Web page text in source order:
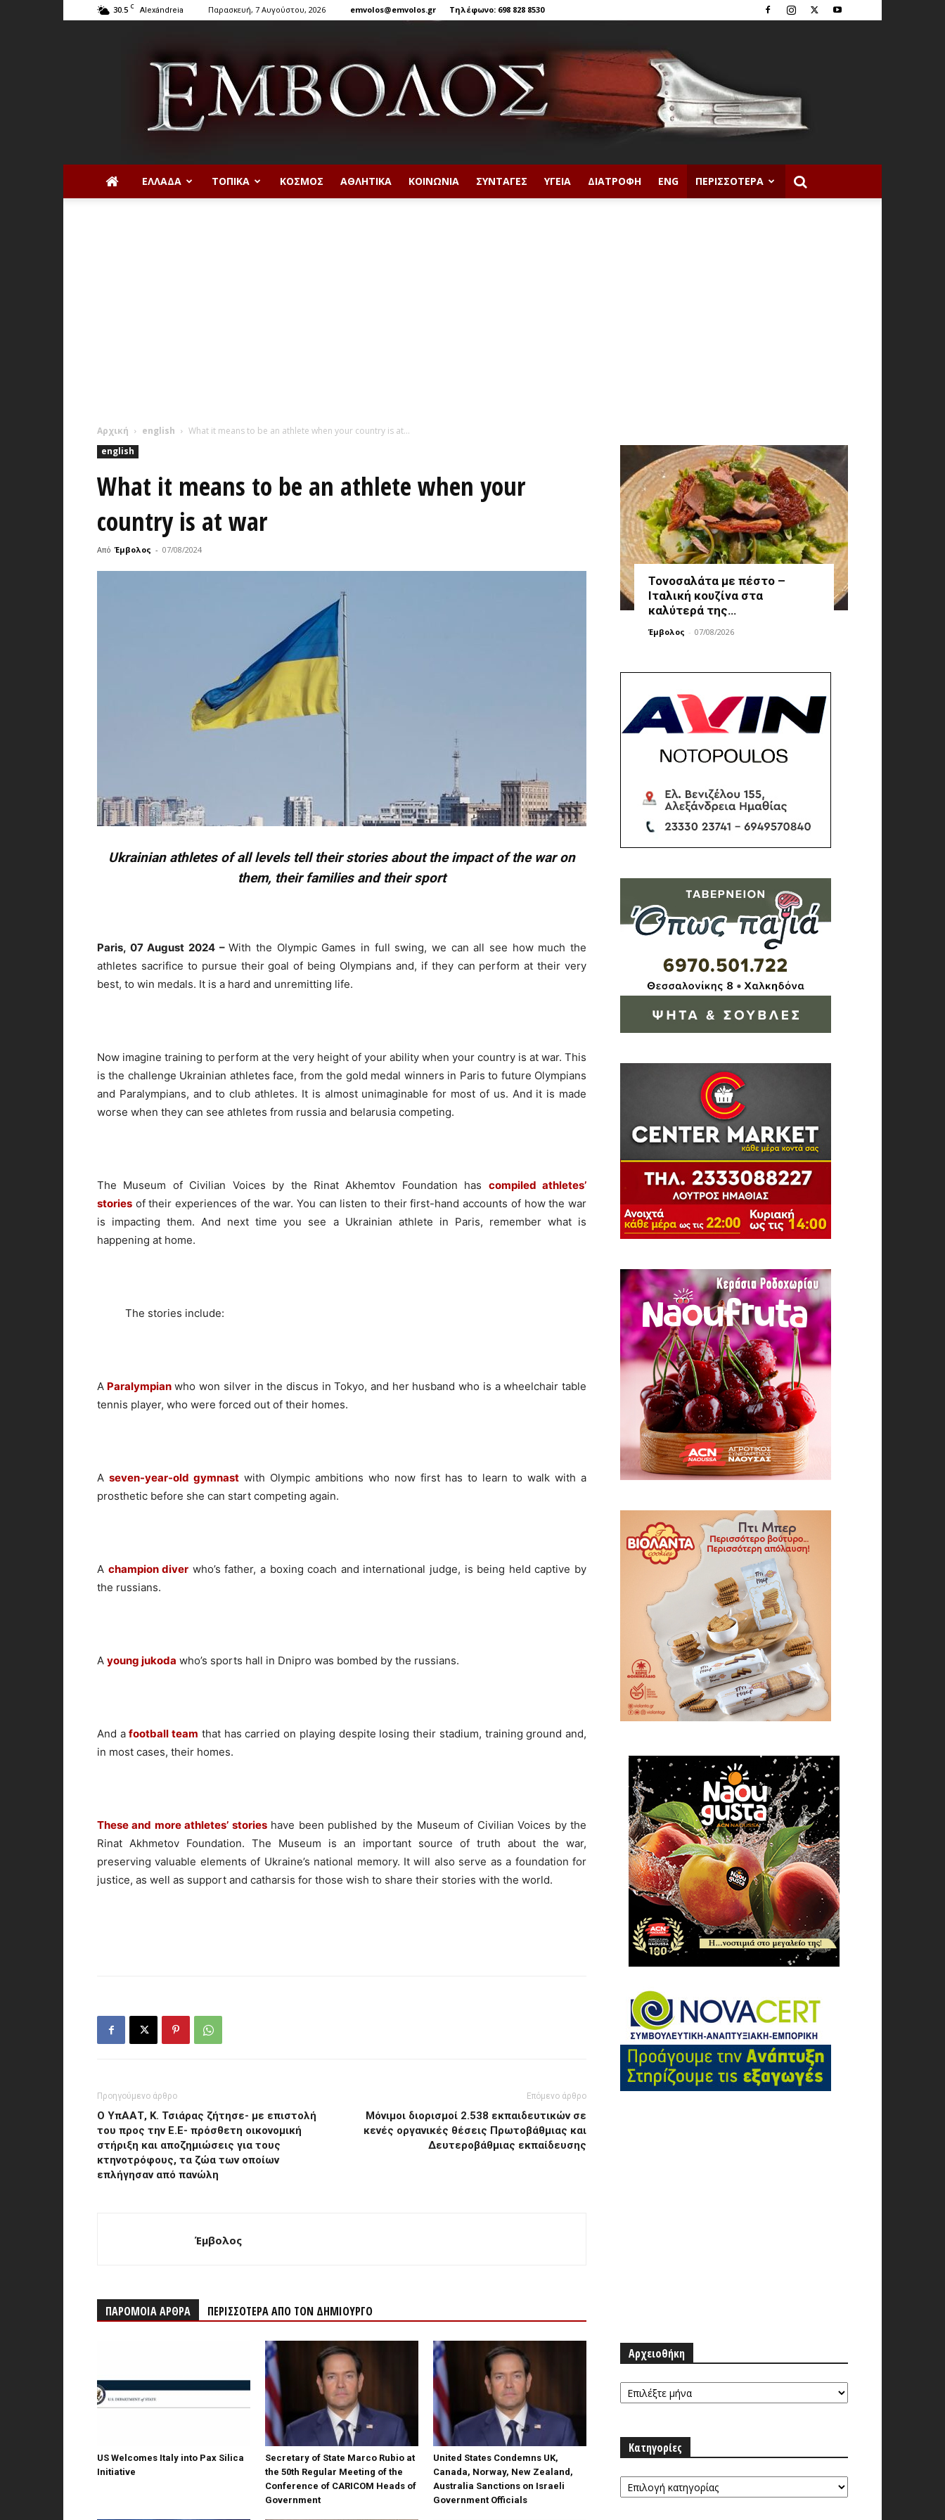
30.5 C Alexándreia Παρασκευή, 7 Αυγούστου, 2026 emvolos@emvolos.gr Τηλέφωνο: 698 828 8530
ΕΛΛΆΔΑ ΤΟΠΙΚΆ ΚΌΣΜΟΣ ΑΘΛΗΤΙΚΆ ΚΟΙΝΩΝΊΑ ΣΥΝΤΑΓΈΣ ΥΓΕΊΑ ΔΙΑΤΡΟΦΉ ENG ΠΕΡΙΣΣΌΤΕΡΑ
Αρχική english
What it means to be an athlete when your country is at...
english
What it means to be an athlete when your
country is at war
Από Έμβολος - 07/08/2024
Ukrainian athletes of all levels tell their stories about the impact of the war on
them, their families and their sport
Paris, 07 August 2024 –With the Olympic Games in full swing, we can all see how much the
athletes sacrifice to pursue their goal of being Olympians and, if they can perform at their very
best, to win medals. It is a hard and unremitting life.
Now imagine training to perform at the very height of your ability when your country is at war. This
is the challenge Ukrainian athletes face, from the gold medal winners in Paris to future Olympians
and Paralympians, and to club athletes. It is almost unimaginable for most of us. And it is made
worse when they can see athletes from russia and belarusia competing.
The Museum of Civilian Voices by the Rinat Akhemtov Foundation has compiled athletes’
stories of their experiences of the war. You can listen to their first-hand accounts of how the war
is impacting them. And next time you see a Ukrainian athlete in Paris, remember what is
happening at home.
The stories include:
A Paralympianwho won silver in the discus in Tokyo, and her husband who is a wheelchair table
tennis player, who were forced out of their homes.
A seven-year-old gymnast with Olympic ambitions who now first has to learn to walk with a
prosthetic before she can start competing again.
A champion diver who’s father, a boxing coach and international judge, is being held captive by
the russians.
A young jukoda who’s sports hall in Dnipro was bombed by the russians.
And afootball team that has carried on playing despite losing their stadium, training ground and,
in most cases, their homes.
These and more athletes’ storieshave been published by the Museum of Civilian Voices by the
Rinat Akhmetov Foundation. The Museum is an important source of truth about the war,
preserving valuable elements of Ukraine’s national memory. It will also serve as a foundation for
justice, as well as support and catharsis for those wish to share their stories with the world.
Προηγούμενο άρθρο
Ο ΥπΑΑΤ, Κ. Τσιάρας ζήτησε- με επιστολή
του προς την Ε.Ε- πρόσθετη οικονομική
στήριξη και αποζημιώσεις για τους
κτηνοτρόφους, τα ζώα των οποίων
επλήγησαν από πανώλη
Επόμενο άρθρο
Μόνιμοι διορισμοί 2.538 εκπαιδευτικών σε
κενές οργανικές θέσεις Πρωτοβάθμιας και
Δευτεροβάθμιας εκπαίδευσης
Έμβολος
ΠΑΡΟΜΟΙΑ ΑΡΘΡΑ ΠΕΡΙΣΣΟΤΕΡΑ ΑΠΟ ΤΟΝ ΔΗΜΙΟΥΡΓΟ
US Welcomes Italy into Pax Silica
Initiative
Secretary of State Marco Rubio at
the 50th Regular Meeting of the
Conference of CARICOM Heads of
Government
United States Condemns UK,
Canada, Norway, New Zealand,
Australia Sanctions on Israeli
Government Officials
Τονοσαλάτα με πέστο –
Ιταλική κουζίνα στα
καλύτερά της…
Έμβολος - 07/08/2026
Αρχειοθήκη
Αρχειοθήκη
Κατηγορίες
Κατηγορίες